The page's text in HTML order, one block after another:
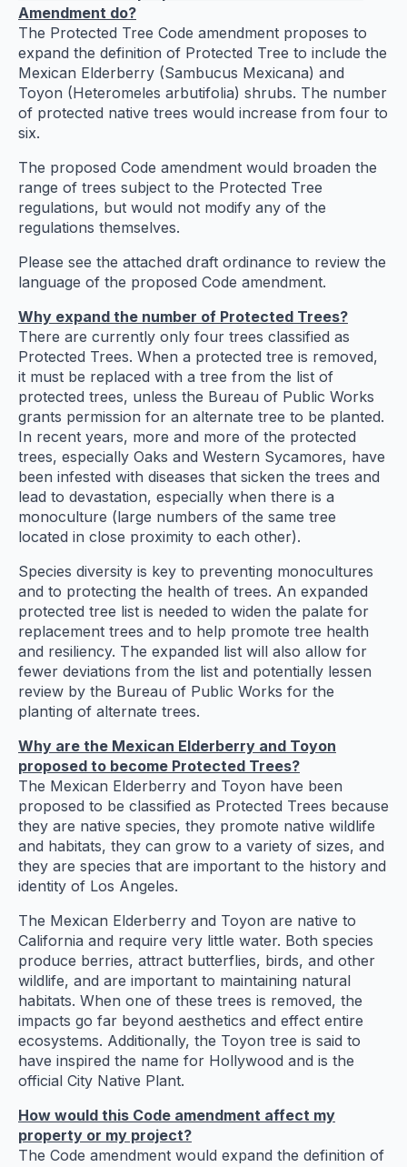
Amendment do?
The Protected Tree Code amendment proposes to
expand the definition of Protected Tree to include the
Mexican Elderberry (Sambucus Mexicana) and
Toyon (Heteromeles arbutifolia) shrubs. The number
of protected native trees would increase from four to
six.
The proposed Code amendment would broaden the
range of trees subject to the Protected Tree
regulations, but would not modify any of the
regulations themselves.
Please see the attached draft ordinance to review the
language of the proposed Code amendment.
Why expand the number of Protected Trees?
There are currently only four trees classified as
Protected Trees. When a protected tree is removed,
it must be replaced with a tree from the list of
protected trees, unless the Bureau of Public Works
grants permission for an alternate tree to be planted.
In recent years, more and more of the protected
trees, especially Oaks and Western Sycamores, have
been infested with diseases that sicken the trees and
lead to devastation, especially when there is a
monoculture (large numbers of the same tree
located in close proximity to each other).
Species diversity is key to preventing monocultures
and to protecting the health of trees. An expanded
protected tree list is needed to widen the palate for
replacement trees and to help promote tree health
and resiliency. The expanded list will also allow for
fewer deviations from the list and potentially lessen
review by the Bureau of Public Works for the
planting of alternate trees.
Why are the Mexican Elderberry and Toyon
proposed to become Protected Trees?
The Mexican Elderberry and Toyon have been
proposed to be classified as Protected Trees because
they are native species, they promote native wildlife
and habitats, they can grow to a variety of sizes, and
they are species that are important to the history and
identity of Los Angeles.
The Mexican Elderberry and Toyon are native to
California and require very little water. Both species
produce berries, attract butterflies, birds, and other
wildlife, and are important to maintaining natural
habitats. When one of these trees is removed, the
impacts go far beyond aesthetics and effect entire
ecosystems. Additionally, the Toyon tree is said to
have inspired the name for Hollywood and is the
official City Native Plant.
How would this Code amendment affect my
property or my project?
The Code amendment would expand the definition of